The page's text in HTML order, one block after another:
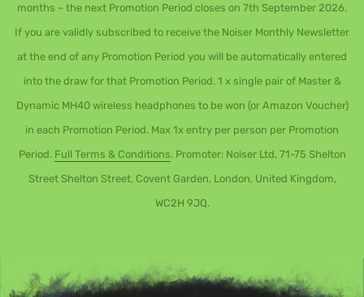
months – the next Promotion Period closes on 7th September 2026.
If you are validly subscribed to receive the Noiser Monthly Newsletter
at the end of any Promotion Period you will be automatically entered
into the draw for that Promotion Period. 1 x single pair of Master &
Dynamic MH40 wireless headphones to be won (or Amazon Voucher)
in each Promotion Period. Max 1x entry per person per Promotion
Period. Full Terms & Conditions. Promoter: Noiser Ltd, 71-75 Shelton
Street Shelton Street, Covent Garden, London, United Kingdom,
WC2H 9JQ.